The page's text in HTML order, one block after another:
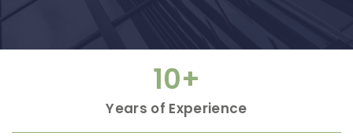
Years of Experience
10+